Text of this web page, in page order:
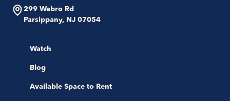
299 Webro Rd
Parsippany, NJ 07054
Watch
Blog
Available Space to Rent